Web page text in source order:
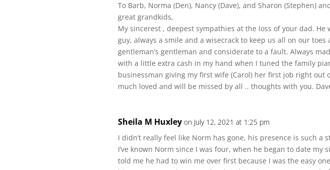
To Barb, Norma (Den), Nancy (Dave), and Sharon (Stephen)
great grandkids,
My sincerest , deepest sympathies at the loss of your dad. He
guy, always a smile and a wisecrack to keep us all on our toes
gentleman’s gentleman and considerate to a fault. Always
with a little extra cash in my hand when I tuned the family
businessman giving my first wife (Carol) her first job right out
much loved and will be missed by all .. thoughts with you.
Sheila M Huxley on July 12, 2021 at 1:25 pm
I didn’t really feel like Norm has gone, his presence is such a
I’ve known Norm since I was four, when he began to date my
told me he had to win me over first because I was the easy